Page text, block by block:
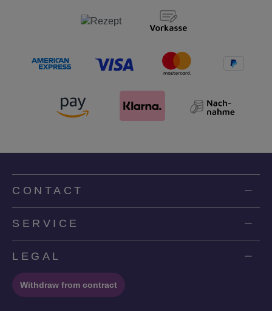
CONTACT
SERVICE
LEGAL
Withdraw from contract